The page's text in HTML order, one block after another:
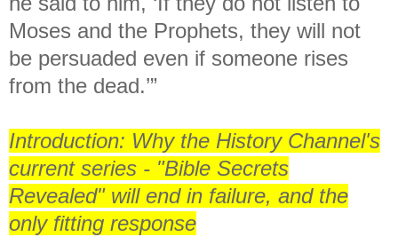
Moses and the Prophets, they will not
be persuaded even if someone rises
from the dead.’”
Introduction: Why the History Channel's
current series - "Bible Secrets
Revealed" will end in failure, and the
only fitting response